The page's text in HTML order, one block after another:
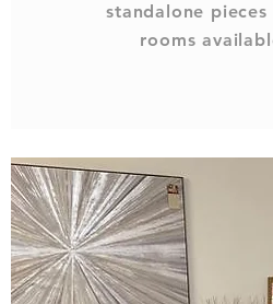
standalone
rooms